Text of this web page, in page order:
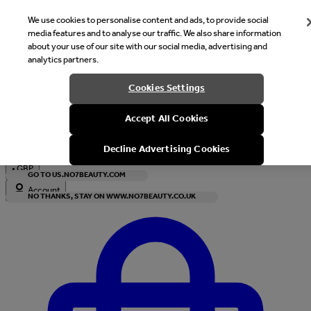
Welcome
It looks like you are in United States, would you like to see our
with local currency?
GO TO US.NO7BEAUTY.COM
NO THANKS, STAY ON WWW.NO7BEAUTY.CO.UK
•GBP
Account
We use cookies to personalise content and ads, to provide social
media features and to analyse our traffic. We also share information
about your use of our site with our social media, advertising and
analytics partners.
Cookies Settings
Accept All Cookies
Decline Advertising Cookies